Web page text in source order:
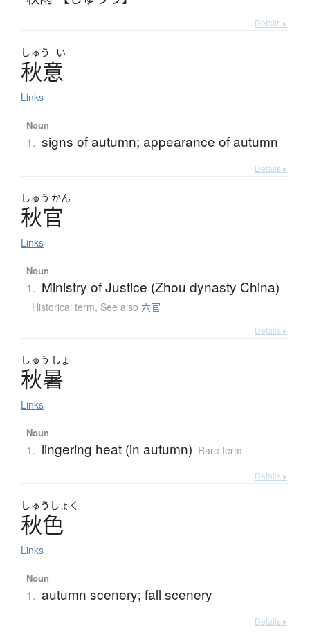
Details ▸
しゅう い
秋意
Links
Noun
1. signs of autumn; appearance of autumn
Details ▸
しゅう かん
秋官
Links
Noun
1. Ministry of Justice (Zhou dynasty China)
Historical term, See also 六官
Details ▸
しゅう しょ
秋暑
Links
Noun
1. lingering heat (in autumn) Rare term
Details ▸
しゅう しょく
秋色
Links
Noun
1. autumn scenery; fall scenery
Details ▸